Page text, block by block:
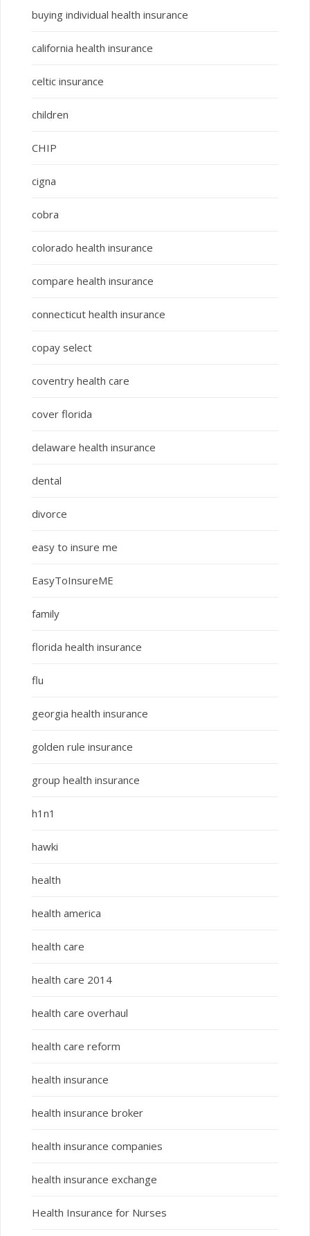
buying individual health insurance
california health insurance
celtic insurance
children
CHIP
cigna
cobra
colorado health insurance
compare health insurance
connecticut health insurance
copay select
coventry health care
cover florida
delaware health insurance
dental
divorce
easy to insure me
EasyToInsureME
family
florida health insurance
flu
georgia health insurance
golden rule insurance
group health insurance
h1n1
hawki
health
health america
health care
health care 2014
health care overhaul
health care reform
health insurance
health insurance broker
health insurance companies
health insurance exchange
Health Insurance for Nurses